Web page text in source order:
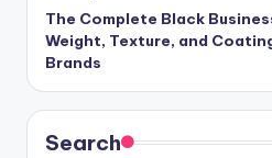
The Complete Black
Weight, Texture, and
Brands
Search